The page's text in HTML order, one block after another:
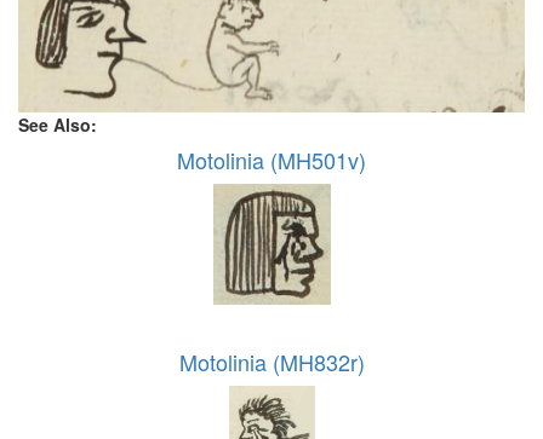
See Also:
Motolinia (MH501v)
Motolinia (MH832r)